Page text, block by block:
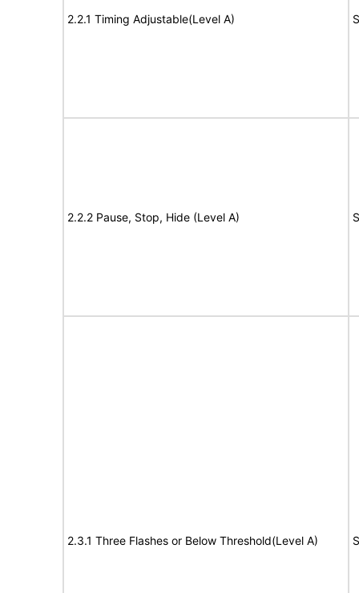
2.2.1 Timing Adjustable(Level A)
2.2.2 Pause, Stop, Hide (Level A)
2.3.1 Three Flashes or Below Threshold(Level A)